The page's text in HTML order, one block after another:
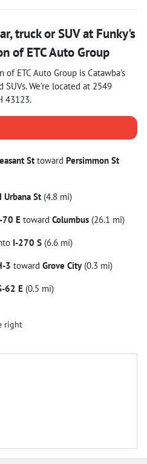
truck or SUVat Funky's
of ETC Auto Group
of ETC Auto Group is Catawba's
SUVs. We're located at 2549
43123.
St toward Persimmon St
Urbana St (4.8 mi)
70 E toward Columbus (26.1 mi)
I-270 S (6.6 mi)
3 toward Grove City(0.3 mi)
62 E (0.5 mi)
right